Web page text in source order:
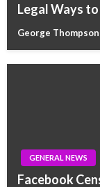
Legal Ways
George Thompson
GENERAL NEWS
Facebook